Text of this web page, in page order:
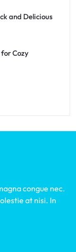
and Delicious
Cozy
congue nec.
at nisi. In